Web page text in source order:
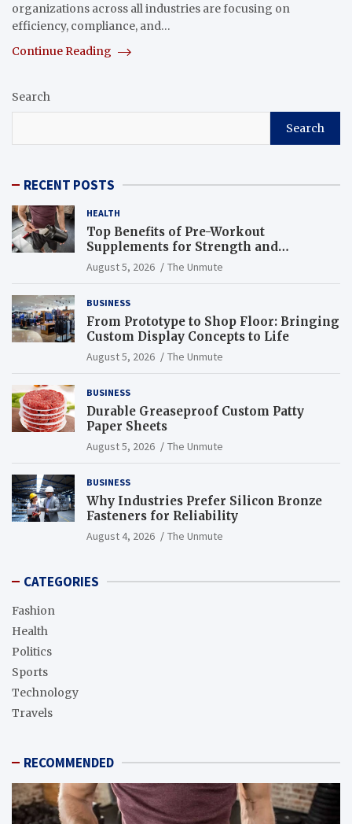
organizations across all industries are focusing on
efficiency, compliance, and…
Continue Reading
Search
Search
RECENT POSTS
HEALTH
Top Benefits of Pre-Workout
Supplements for Strength and
Endurance
August 5, 2026 The Unmute
BUSINESS
From Prototype to Shop Floor: Bringing
Custom Display Concepts to Life
August 5, 2026 The Unmute
BUSINESS
Durable Greaseproof Custom Patty
Paper Sheets
August 5, 2026 The Unmute
BUSINESS
Why Industries Prefer Silicon Bronze
Fasteners for Reliability
August 4, 2026 The Unmute
CATEGORIES
Fashion
Health
Politics
Sports
Technology
Travels
RECOMMENDED